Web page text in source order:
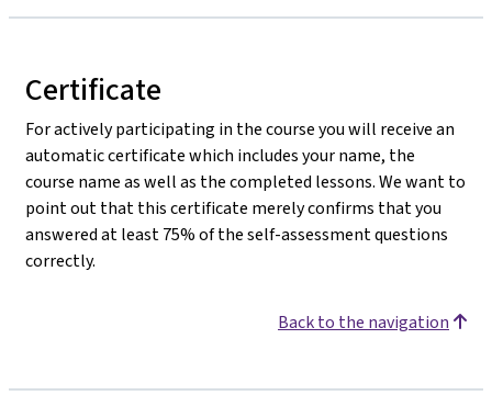
Certificate
For actively participating in the course you will receive an
automatic certificate which includes your name, the
course name as well as the completed lessons. We want to
point out that this certificate merely confirms that you
answered at least 75% of the self-assessment questions
correctly.
Back to the navigation